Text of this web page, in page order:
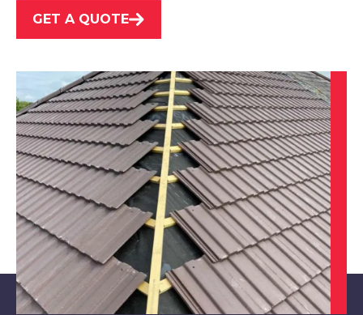
Worksop
View Services
GET A QUOTE